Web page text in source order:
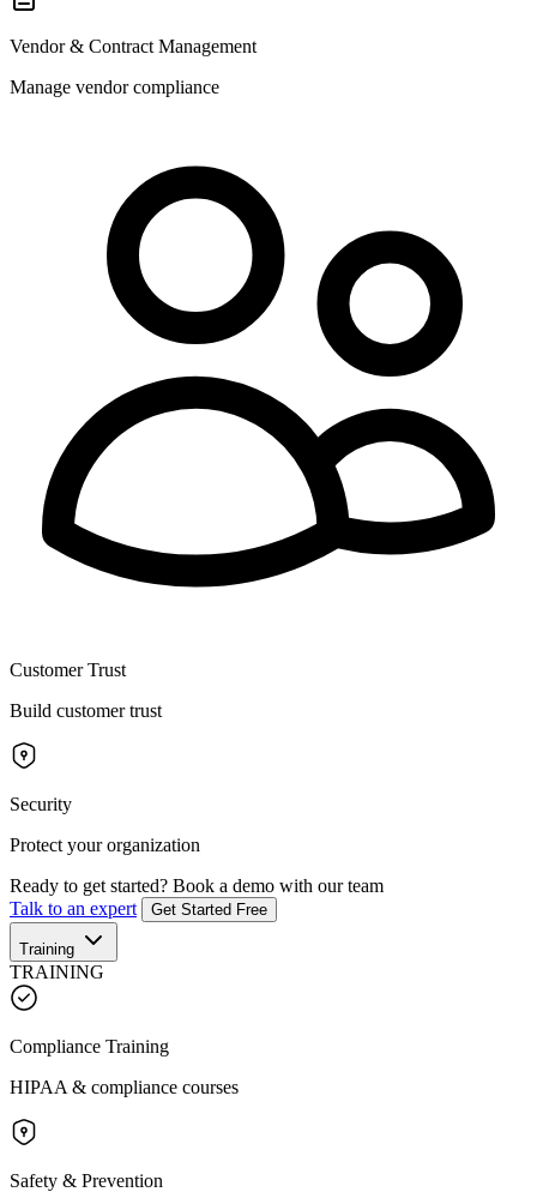
Vendor & Contract Management
Manage vendor compliance
Customer Trust
Build customer trust
Security
Protect your organization
Ready to get started? Book a demo with our team
Talk to an expert
Get Started Free
Training
TRAINING
Compliance Training
HIPAA & compliance courses
Safety & Prevention